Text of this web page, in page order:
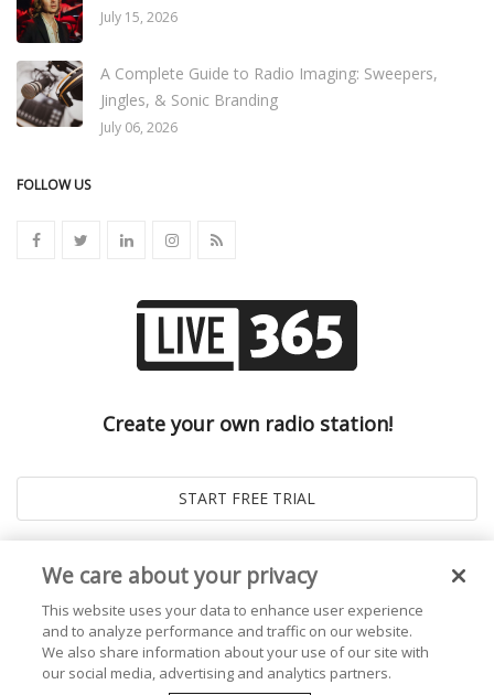
July 15, 2026
A Complete Guide to Radio Imaging: Sweepers,
Jingles, & Sonic Branding
July 06, 2026
FOLLOW US
Create your own radio station!
We care about your privacy
This website uses your data to enhance user experience
and to analyze performance and traffic on our website.
We also share information about your use of our site with
our social media, advertising and analytics partners.